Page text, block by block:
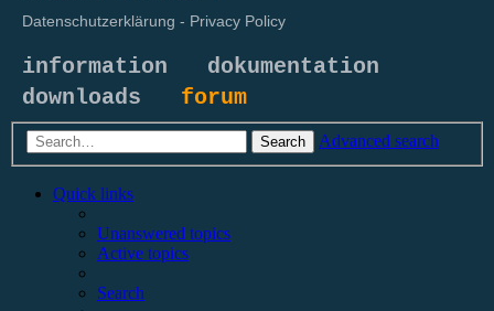
Datenschutzerklärung - Privacy Policy
information
dokumentation
downloads forum
Search Advanced search
Quick links
Unanswered topics
Active topics
Search